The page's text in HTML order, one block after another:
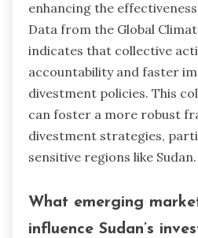
enhancing the
Data from the Global
indicates that collective
accountability and faster
divestment policies. This
can foster a more robust
divestment strategies,
sensitive regions like Sudan.
What emerging
influence Sudan’s